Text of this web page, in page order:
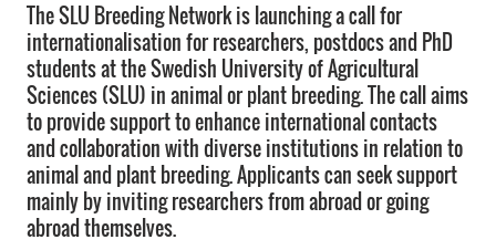
The SLU Breeding Network is launching a call for
internationalisation for researchers, postdocs and PhD
students at the Swedish University of Agricultural
Sciences (SLU) in animal or plant breeding. The call aims
to provide support to enhance international contacts
and collaboration with diverse institutions in relation to
animal and plant breeding. Applicants can seek support
mainly by inviting researchers from abroad or going
abroad themselves.